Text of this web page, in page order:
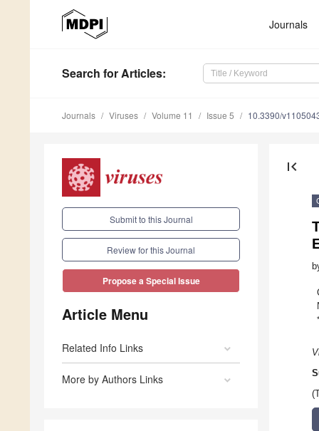
Journals
Search for Articles:
Journals Viruses Volume 11 Issue 5 10.3390/
Submit to this Journal
Review for this Journal
Propose a Special Issue
Article Menu
Related Info Links
More by Authors Links
first_page
*